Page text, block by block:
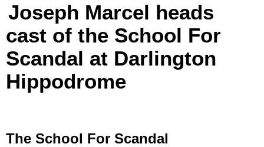
Joseph Marcel heads
cast of the School For
Scandal at Darlington
Hippodrome
The School For Scandal